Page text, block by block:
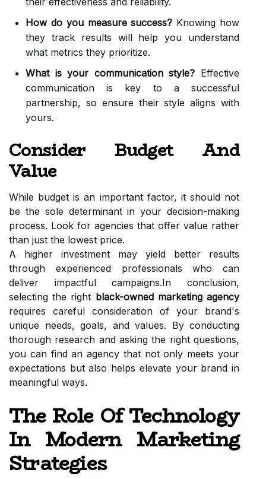
How do you measure success? Knowing how
they track results will help you understand
what metrics they prioritize.
What is your communication style? Effective
communication is key to a successful
partnership, so ensure their style aligns with
yours.
Consider Budget And
Value
While budget is an important factor, it should not
be the sole determinant in your decision-making
process. Look for agencies that offer value rather
than just the lowest price.
A higher investment may yield better results
through experienced professionals who can
deliver impactful campaigns.In conclusion,
selecting the right black-owned marketing agency
requires careful consideration of your brand's
unique needs, goals, and values. By conducting
thorough research and asking the right questions,
you can find an agency that not only meets your
expectations but also helps elevate your brand in
meaningful ways.
The Role Of Technology
In Modern Marketing
Strategies